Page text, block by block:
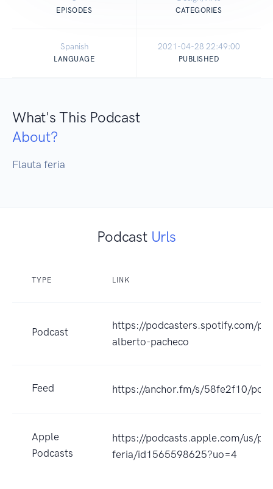
EPISODES CATEGORIES
Spanish
LANGUAGE
2021-04-28 22:49:00
PUBLISHED
What's This Podcast
About?
Flauta feria
Podcast Urls
TYPE LINK
Podcast
https://podcasters.spotify.com/
alberto-pacheco
Feed https://anchor.fm/s/58fe2f10/
Apple
Podcasts
https://podcasts.apple.com/us/
feria/id1565598625?uo=4